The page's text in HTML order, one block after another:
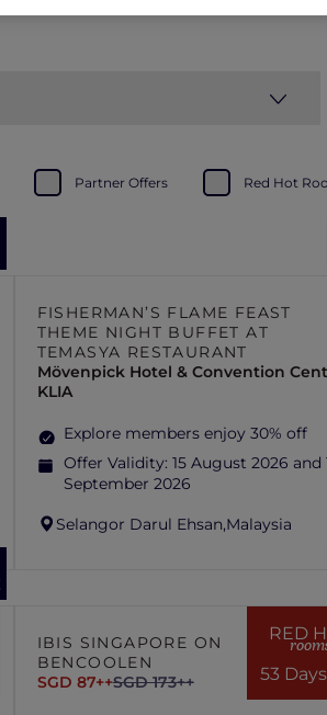
Partner Offers Red Hot
FISHERMAN’S FLAME FEAST
THEME NIGHT BUFFET AT
TEMASYA RESTAURANT
Mövenpick Hotel & Convention
KLIA
Explore members enjoy 30% off
Offer Validity: 15 August 2026 and
September 2026
Selangor Darul Ehsan,Malaysia
RED
53
IBIS SINGAPORE ON
BENCOOLEN
SGD 87++SGD 173++